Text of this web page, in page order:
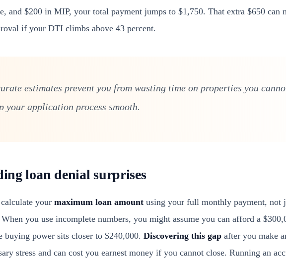
and $200 in MIP, your total payment jumps to $1,750. That extra $650 can
if your DTI climbs above 43 percent.
estimates prevent you from wasting time on properties you
your application process smooth.
loan denial surprises
your maximum loan amount using your full monthly payment, not
you use incomplete numbers, you might assume you can afford a
buying power sits closer to $240,000. Discovering this gap after you make
stress and can cost you earnest money if you cannot close. Running an